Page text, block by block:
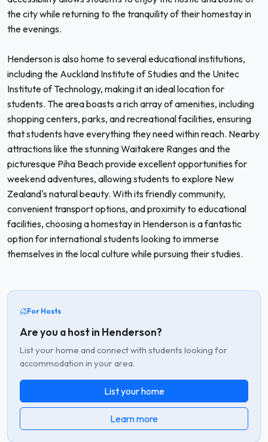
the city while returning to the tranquility of their homestay in
the evenings.
Henderson is also home to several educational institutions,
including the Auckland Institute of Studies and the Unitec
Institute of Technology, making it an ideal location for
students. The area boasts a rich array of amenities, including
shopping centers, parks, and recreational facilities, ensuring
that students have everything they need within reach. Nearby
attractions like the stunning Waitakere Ranges and the
picturesque Piha Beach provide excellent opportunities for
weekend adventures, allowing students to explore New
Zealand's natural beauty. With its friendly community,
convenient transport options, and proximity to educational
facilities, choosing a homestay in Henderson is a fantastic
option for international students looking to immerse
themselves in the local culture while pursuing their studies.
For Hosts
Are you a host in Henderson?
List your home and connect with students looking for
accommodation in your area.
List your home
Learn more